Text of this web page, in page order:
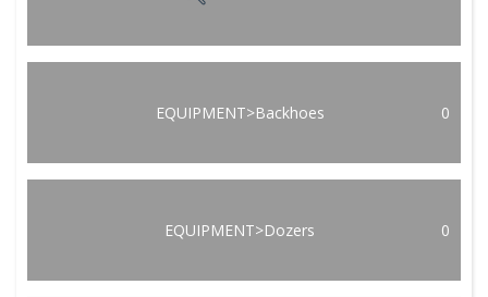
EQUIPMENT>Backhoes 0
EQUIPMENT>Dozers 0